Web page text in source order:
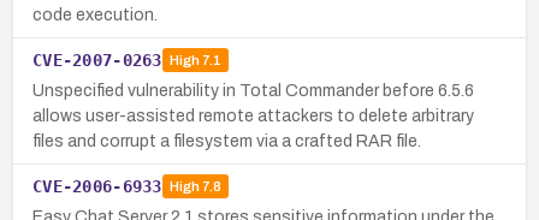
code execution.
CVE-2007-0263 High7.1
Unspecified vulnerability in Total Commander before 6.5.6
allows user-assisted remote attackers to delete arbitrary
files and corrupt a filesystem via a crafted RAR file.
CVE-2006-6933 High7.8